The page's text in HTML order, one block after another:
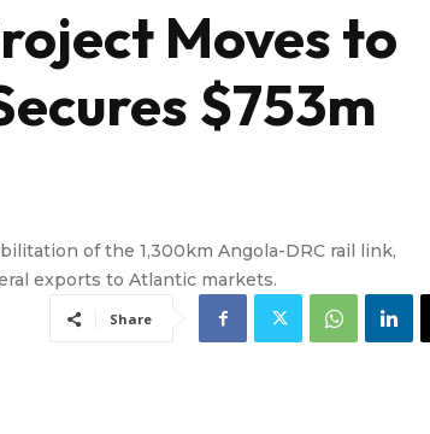
Moves to
$753m
of the 1,300km Angola-DRC rail link,
exports to Atlantic markets.
Share